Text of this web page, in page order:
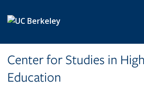
Center for Studies in
Education